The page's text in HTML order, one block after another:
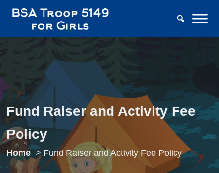
Fund Raiser and Activity Fee
Policy
Home Fund Raiser and Activity Fee Policy